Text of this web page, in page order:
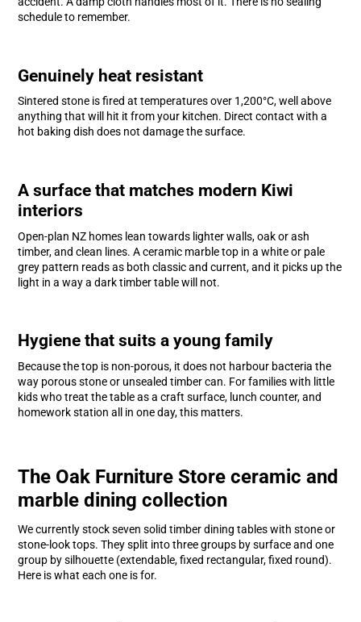
schedule to remember.
Genuinely heat resistant
Sintered stone is fired at temperatures over 1,200°C, well above
anything that will hit it from your kitchen. Direct contact with a
hot baking dish does not damage the surface.
A surface that matches modern Kiwi
interiors
Open-plan NZ homes lean towards lighter walls, oak or ash
timber, and clean lines. A ceramic marble top in a white or pale
grey pattern reads as both classic and current, and it picks up the
light in a way a dark timber table will not.
Hygiene that suits a young family
Because the top is non-porous, it does not harbour bacteria the
way porous stone or unsealed timber can. For families with little
kids who treat the table as a craft surface, lunch counter, and
homework station all in one day, this matters.
The Oak Furniture Store ceramic and
marble dining collection
We currently stock seven solid timber dining tables with stone or
stone-look tops. They split into three groups by surface and one
group by silhouette (extendable, fixed rectangular, fixed round).
Here is what each one is for.